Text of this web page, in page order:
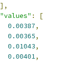
],
"values" :
[
0.00387,
0.00365,
0.01043,
0.00401,